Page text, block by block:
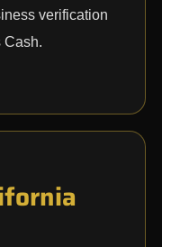
verification
Cash.